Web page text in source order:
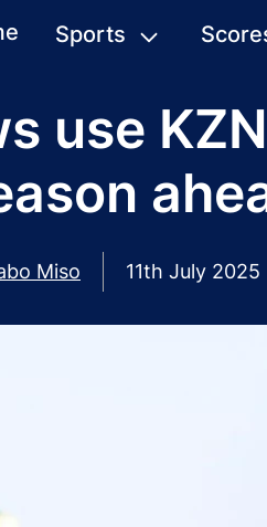
Sports
use
Miso 11th July 2025